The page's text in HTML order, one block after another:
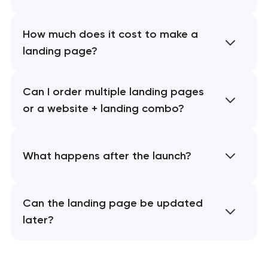
How much does it cost to make a
landing page?
Can I order multiple landing pages
or a website + landing combo?
What happens after the launch?
Can the landing page be updated
later?